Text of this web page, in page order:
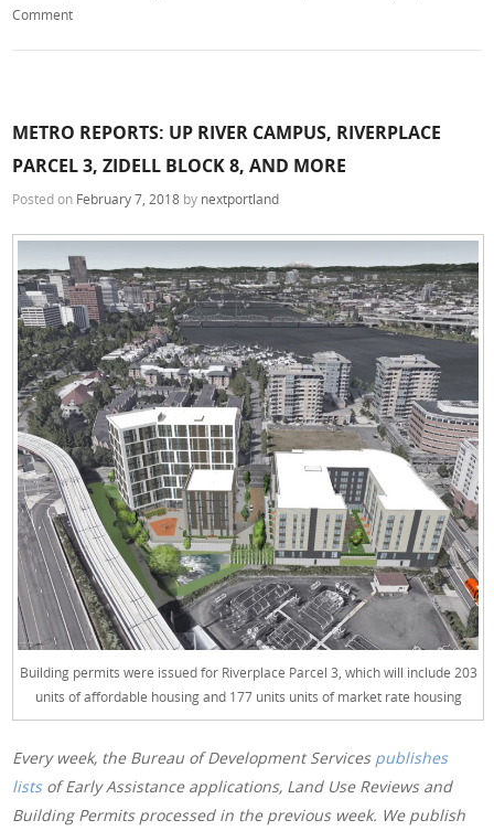
Comment
METRO REPORTS: UP RIVER CAMPUS, RIVERPLACE
PARCEL 3, ZIDELL BLOCK 8, AND MORE
Posted on February 7, 2018 by nextportland
Building permits were issued for Riverplace Parcel 3, which will include 203
units of affordable housing and 177 units units of market rate housing
Every week, the Bureau of Development Services publishes
listsof Early Assistance applications, Land Use Reviews and
Building Permits processed in the previous week. We publish